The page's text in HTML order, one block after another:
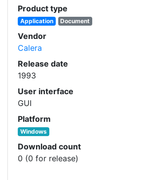
Product type
Application Document
Vendor
Calera
Release date
1993
User interface
GUI
Platform
Windows
Download count
0 (0 for release)